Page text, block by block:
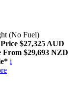
(No Fuel)
$27,325 AUD
From $29,693 NZD
i